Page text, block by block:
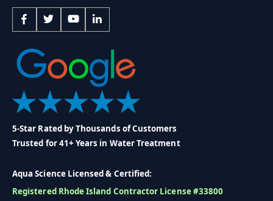
5-Star Rated by Thousands of Customers
Trusted for 41+ Years in Water Treatment
Aqua Science Licensed & Certified:
Registered Rhode Island Contractor License #33800